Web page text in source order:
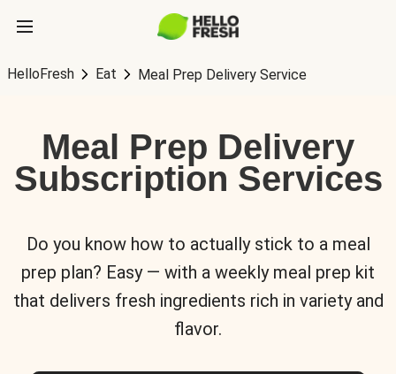
HelloFresh Eat Meal Prep Delivery Service
Meal Prep Delivery
Subscription Services
Do you know how to actually stick to a meal
prep plan? Easy — with a weekly meal prep kit
that delivers fresh ingredients rich in variety and
flavor.